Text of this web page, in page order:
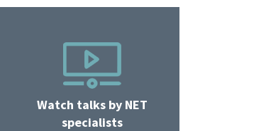
Watch talks by NET
specialists